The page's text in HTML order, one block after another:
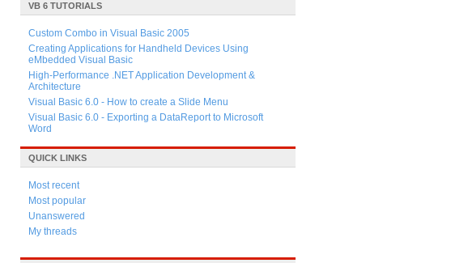
VB 6 TUTORIALS
Custom Combo in Visual Basic 2005
Creating Applications for Handheld Devices Using
eMbedded Visual Basic
High-Performance .NET Application Development &
Architecture
Visual Basic 6.0 - How to create a Slide Menu
Visual Basic 6.0 - Exporting a DataReport to Microsoft
Word
QUICK LINKS
Most recent
Most popular
Unanswered
My threads